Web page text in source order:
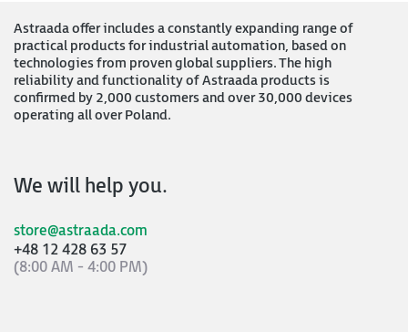
Astraada offer includes a constantly expanding range of
practical products for industrial automation, based on
technologies from proven global suppliers. The high
reliability and functionality of Astraada products is
confirmed by 2,000 customers and over 30,000 devices
operating all over Poland.
We will help you.
store@astraada.com
+48 12 428 63 57
(8:00 AM - 4:00 PM)